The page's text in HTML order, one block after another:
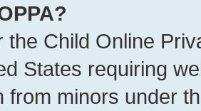
the Child Online
States requiring
from minors under